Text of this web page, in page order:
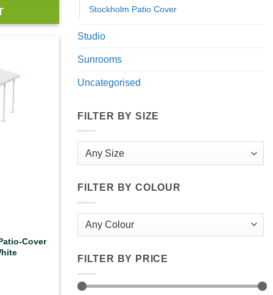
Cover
Stockholm Patio Cover
Studio
Sunrooms
Uncategorised
FILTER BY SIZE
FILTER BY COLOUR
FILTER BY PRICE